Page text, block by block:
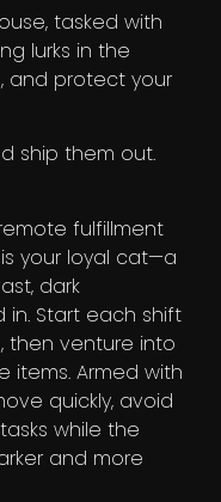
tasked with
lurks in the
and protect your
ship them out.
fulfillment
your loyal cat—a
dark
Start each shift
then venture into
items. Armed with
quickly, avoid
while the
and more